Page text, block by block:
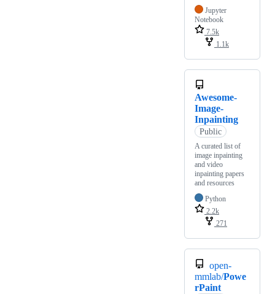
Jupyter
Notebook
7.5k
1.1k
Awesome-
Image-
Inpainting
Public
A curated list of
image inpainting
and video
inpainting papers
and resources
Python
2.2k
271
open-
mmlab/Powe
rPaint